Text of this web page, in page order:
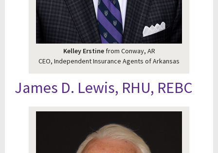
Kelley Erstinefrom Conway, AR
CEO, Independent Insurance Agents of Arkansas
James D. Lewis, RHU, REBC